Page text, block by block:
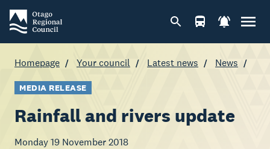
Homepage Your council Latest news News
MEDIA RELEASE
Rainfall and rivers update
Monday 19 November 2018